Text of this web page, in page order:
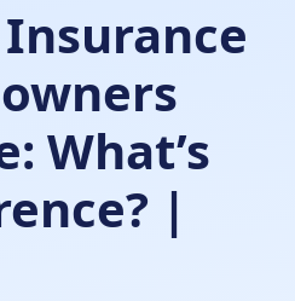
What’s
|